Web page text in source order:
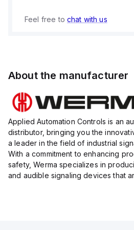
Feel free to chat with us
About the manufacturer
Applied Automation Controls is an
distributor, bringing you the
a leader in the field of industrial
With a commitment to enhancing
safety, Werma specializes in
and audible signaling devices that